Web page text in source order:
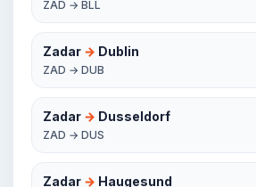
ZAD → BLL
Zadar → Dublin
ZAD → DUB
Zadar → Dusseldorf
ZAD → DUS
Zadar → Haugesund